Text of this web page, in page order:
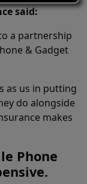
said:
a partnership
& Gadget
as us in putting
do alongside
makes
Phone